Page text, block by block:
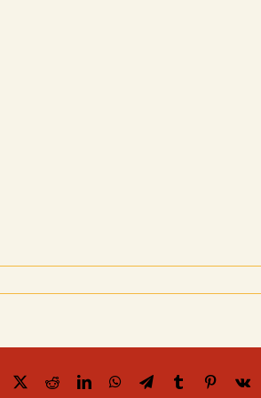
Facebook
X RedditLinkedInWhatsApp
TelegramTumblrPinterest
Vk